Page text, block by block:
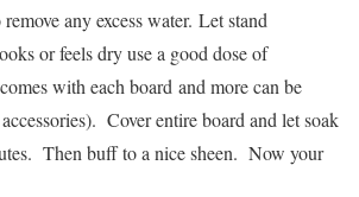
any excess water. Let stand
or feels dry use a good dose of
with each board and more can be
Cover entire board and let soak
Then buff to a nice sheen. Now your